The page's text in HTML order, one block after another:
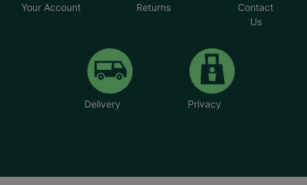
Your Account Returns
Contact
Us
Delivery Privacy